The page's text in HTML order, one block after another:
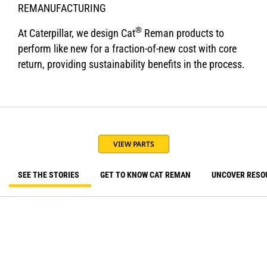
REMANUFACTURING
At Caterpillar, we design Cat® Reman products to
perform like new for a fraction-of-new cost with core
return, providing sustainability benefits in the process.
VIEW PARTS
SEE THE STORIES GET TO KNOW CAT REMAN UNCOVER